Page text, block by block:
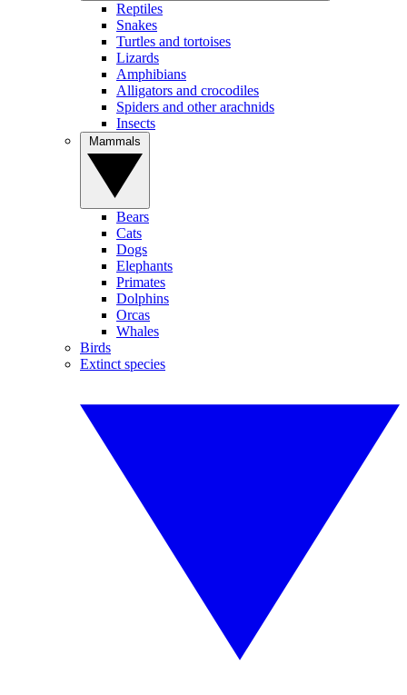
Reptiles
Snakes
Turtles and tortoises
Lizards
Amphibians
Alligators and crocodiles
Spiders and other arachnids
Insects
Bears
Cats
Dogs
Elephants
Primates
Dolphins
Orcas
Whales
Birds
Extinct species